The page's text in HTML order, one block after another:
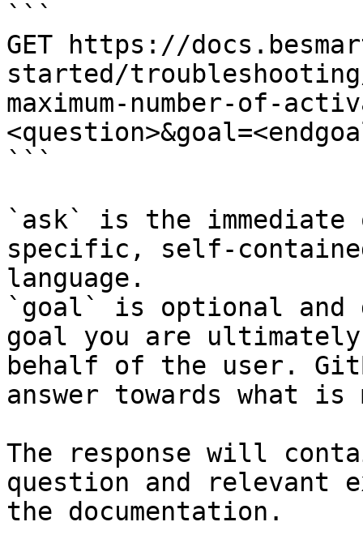
```
GET https://
started/
maximum-number-of-
```
`ask` is the
specific, self-
language.
`goal` is optional and
goal you are
behalf of the user.
answer towards what
The response will
question and relevant
the documentation.